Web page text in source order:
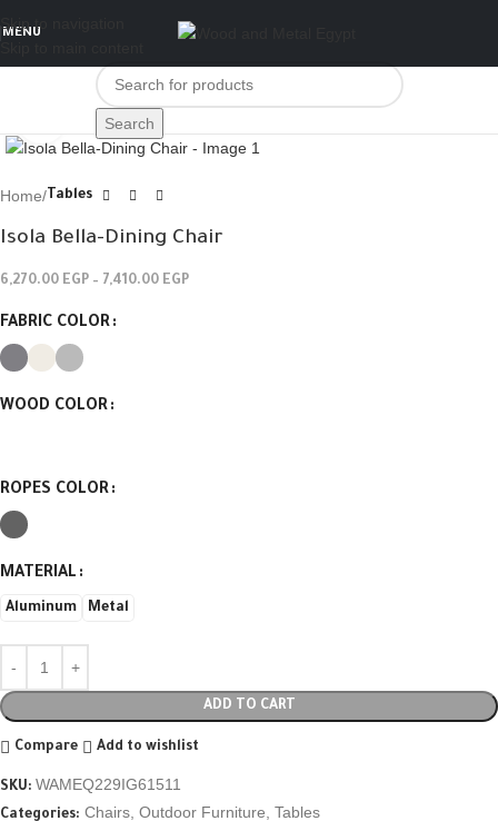
Skip to navigation
MENU
Search
Click to enlarge
Home Tables
Isola Bella-Dining Chair
6,270.00 EGP – 7,410.00 EGP
FABRIC COLOR
WOOD COLOR
ROPES COLOR
MATERIAL
Aluminum Metal
ADD TO CART
Compare Add to wishlist
SKU: WAMEQ229IG61511
Categories: Chairs, Outdoor Furniture, Tables